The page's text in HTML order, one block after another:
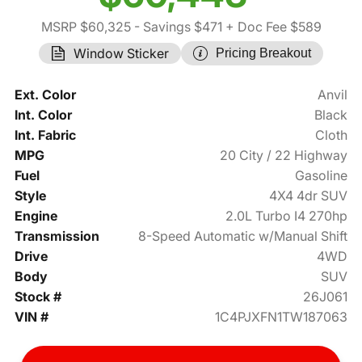
MSRP $60,325- Savings $471 + Doc Fee $589
Window Sticker
Pricing Breakout
Ext. Color
Anvil
Int. Color
Black
Int. Fabric
Cloth
MPG
20 City / 22 Highway
Fuel
Gasoline
Style
4X4 4dr SUV
Engine
2.0L Turbo I4 270hp
Transmission
8-Speed Automatic w/Manual Shift
Drive
4WD
Body
SUV
Stock #
26J061
VIN #
1C4PJXFN1TW187063